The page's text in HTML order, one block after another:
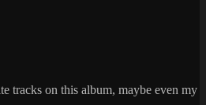
tracks on this album, maybe even my